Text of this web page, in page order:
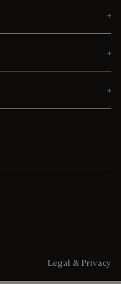
Legal & Privacy